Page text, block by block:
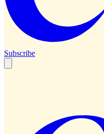
Subscribe